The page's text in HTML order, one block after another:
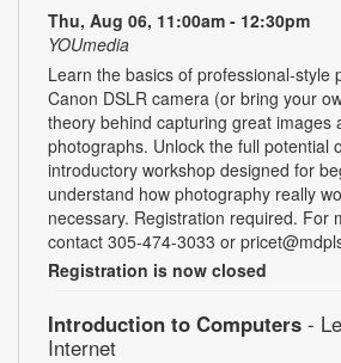
Thu, Aug 06, 11:00am - 12:30pm
YOUmedia
Learn the basics of professional-style
Canon DSLR camera (or bring your
theory behind capturing great images
photographs. Unlock the full potential
introductory workshop designed for
understand how photography really
necessary. Registration required. For
contact 305-474-3033 or
Registration is now closed
Introduction to Computers -
Internet